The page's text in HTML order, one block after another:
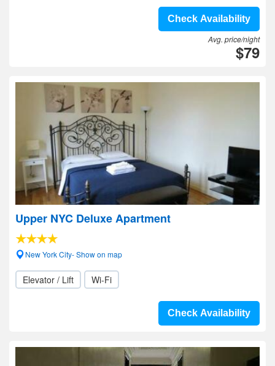
Check Availability
Avg. price/night
$79
Upper NYC Deluxe Apartment
New York City- Show on map
Elevator / Lift Wi-Fi
Check Availability